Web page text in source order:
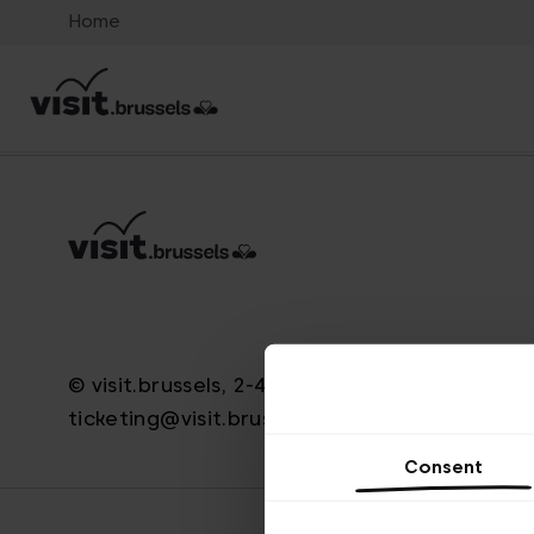
Consent
Home
© visit.brussels, 2-4 Koningsstraat, 1000
ticketing@visit.brussels